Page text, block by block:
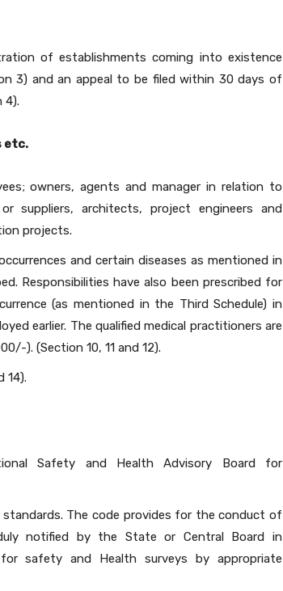
of establishments coming into existence
3) and an appeal to be filed within 30 days of
4).
etc.
owners, agents and manager in relation to
suppliers, architects, project engineers and
projects.
and certain diseases as mentioned in
Responsibilities have also been prescribed for
(as mentioned in the Third Schedule) in
earlier. The qualified medical practitioners are
). (Section 10, 11 and 12).
14).
Safety and Health Advisory Board for
The code provides for the conduct of
notified by the State or Central Board in
safety and Health surveys by appropriate